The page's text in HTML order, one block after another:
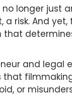
longer just
risk. And
that
and legal
or